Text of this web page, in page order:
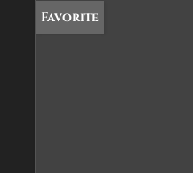
Favorite